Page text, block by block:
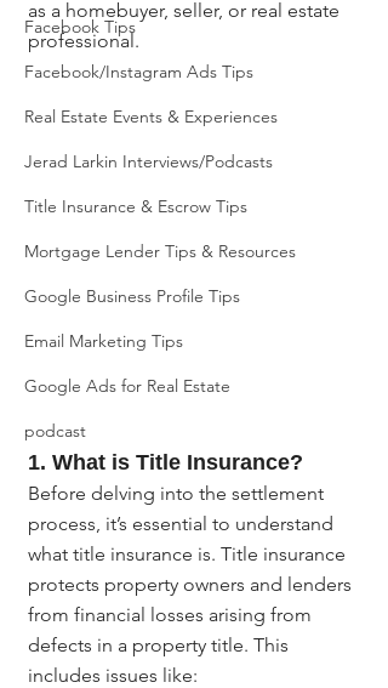
Facebook Tips
Facebook/Instagram Ads Tips
Real Estate Events & Experiences
Jerad Larkin Interviews/Podcasts
Title Insurance & Escrow Tips
Mortgage Lender Tips & Resources
Google Business Profile Tips
Email Marketing Tips
Google Ads for Real Estate
podcast
as a homebuyer, seller, or real estate
professional.
1. What is Title Insurance?
Before delving into the settlement
process, it’s essential to understand
what title insurance is. Title insurance
protects property owners and lenders
from financial losses arising from
defects in a property title. This
includes issues like: